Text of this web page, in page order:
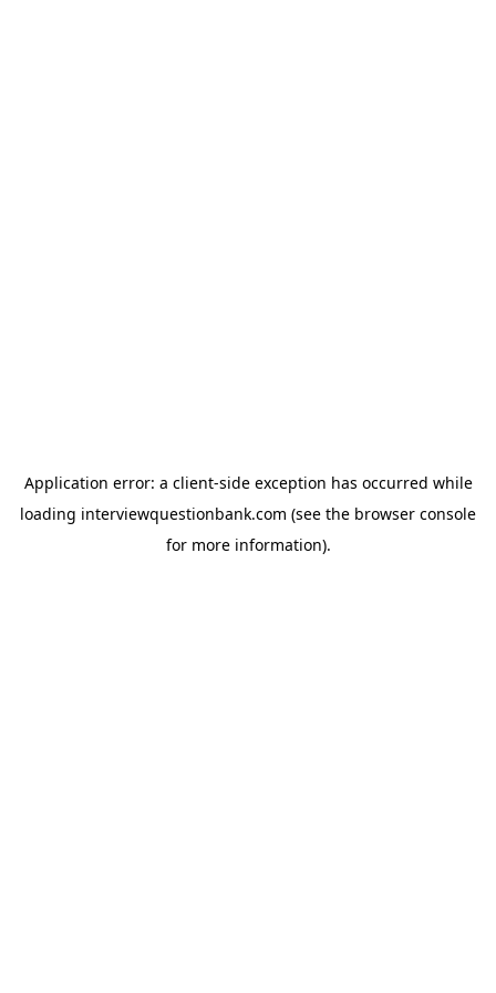
Application error: a client-side exception has occurred while
loading interviewquestionbank.com (see the browser console
for more information).